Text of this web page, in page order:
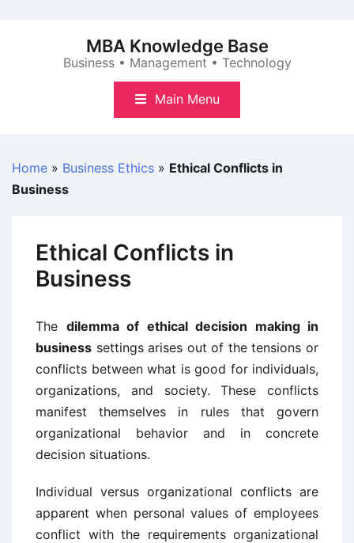
MBA Knowledge Base
Business • Management • Technology
Main Menu
Home » Business Ethics » Ethical Conflicts in
Business
Ethical Conflicts in
Business
The dilemma of ethical decision making in
business settings arises out of the tensions or
conflicts between what is good for individuals,
organizations, and society. These conflicts
manifest themselves in rules that govern
organizational behavior and in concrete
decision situations.
Individual versus organizational conflicts are
apparent when personal values of employees
conflict with the requirements organizational